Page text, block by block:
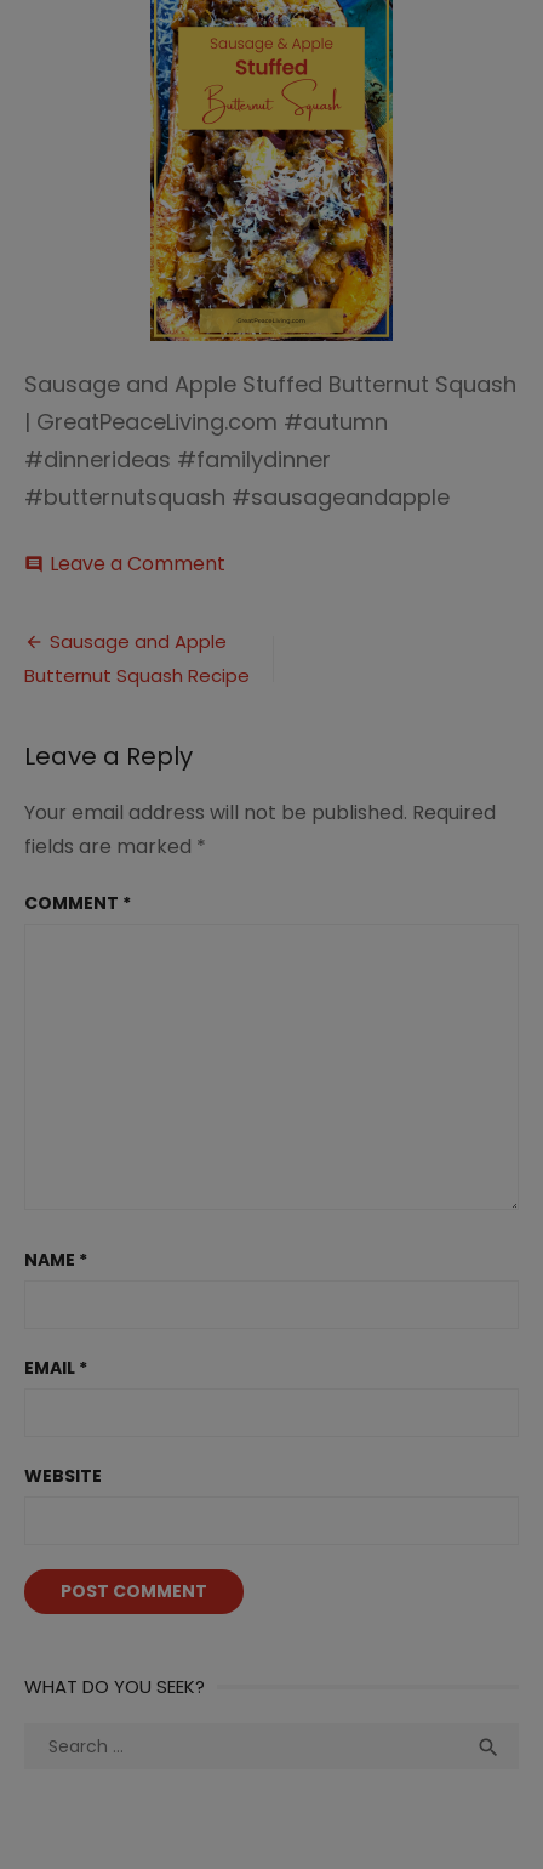
Sausage and Apple Stuffed Butternut Squash
| GreatPeaceLiving.com #autumn
#dinnerideas #familydinner
#butternutsquash #sausageandapple
comment Leave a Comment
Apple
Butternut
Post
navigation
Sausage and Apple
Butternut Squash Recipe
Leave a Reply
Your email address will not be published. Required
fields are marked *
COMMENT *
NAME *
EMAIL *
WEBSITE
WHAT DO YOU SEEK?
Search
